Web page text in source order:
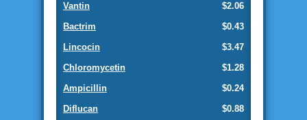
$2.06
Vantin
$0.43
Bactrim
$3.47
Lincocin
$1.28
Chloromycetin
$0.24
Ampicillin
$0.88
Diflucan